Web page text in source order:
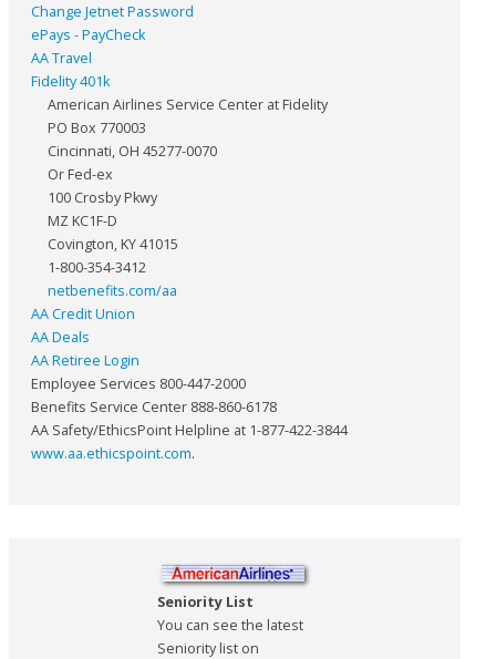
Change Jetnet Password
ePays - PayCheck
AA Travel
Fidelity 401k
American Airlines Service Center at Fidelity
PO Box 770003
Cincinnati, OH 45277-0070
Or Fed-ex
100 Crosby Pkwy
MZ KC1F-D
Covington, KY 41015
1-800-354-3412
netbenefits.com/aa
AA Credit Union
AA Deals
AA Retiree Login
Employee Services 800-447-2000
Benefits Service Center 888-860-6178
AA Safety/EthicsPoint Helpline at 1-877-422-3844
www.aa.ethicspoint.com.
Seniority List
You can see the latest
Seniority list on